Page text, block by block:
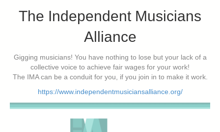
The Independent Musicians
Alliance
Gigging musicians! You have nothing to lose but your lack of a
collective voice to achieve fair wages for your work!
The IMA can be a conduit for you, if you join in to make it work.
https://www.independentmusiciansalliance.org/